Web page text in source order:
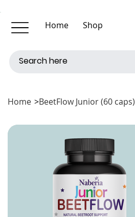
Home Shop
Home >BeetFlow Junior (60 caps)